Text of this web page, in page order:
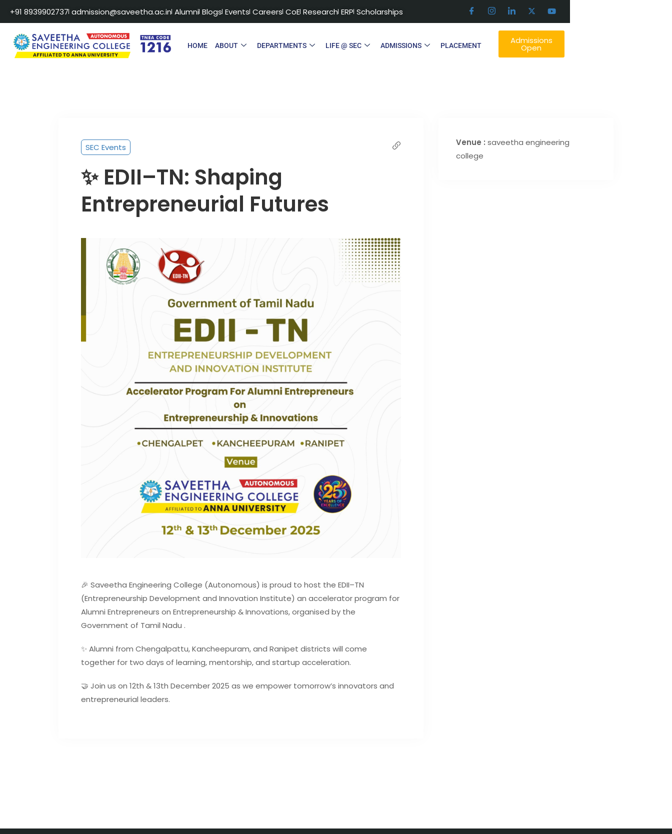
+91 8939902737 admission@saveetha.ac.in Alumni Blogs Events Careers CoE Research ERP Scholarships
HOME ABOUT DEPARTMENTS LIFE @ SEC ADMISSIONS PLACEMENT Admissions
Open
SEC Events
✨ EDII–TN: Shaping
Entrepreneurial Futures
🎉 Saveetha Engineering College (Autonomous) is proud to host the EDII–TN
(Entrepreneurship Development and Innovation Institute) an accelerator program for
Alumni Entrepreneurs on Entrepreneurship & Innovations, organised by the
Government of Tamil Nadu .
✨ Alumni from Chengalpattu, Kancheepuram, and Ranipet districts will come
together for two days of learning, mentorship, and startup acceleration.
🤝 Join us on 12th & 13th December 2025 as we empower tomorrow’s innovators and
entrepreneurial leaders.
Venue : saveetha engineering
college